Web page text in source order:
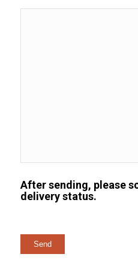
After sending, please
delivery status.